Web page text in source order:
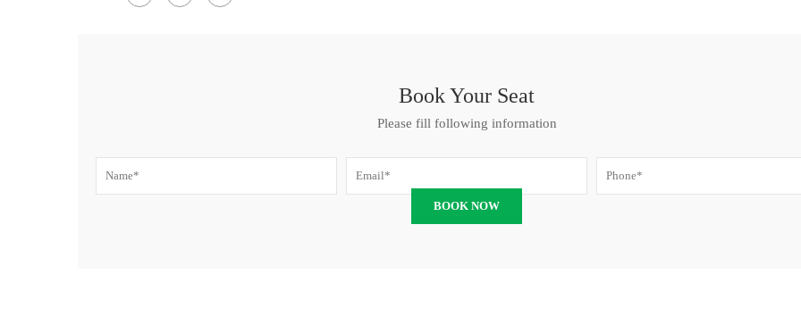
Book Your Seat
Please fill following information